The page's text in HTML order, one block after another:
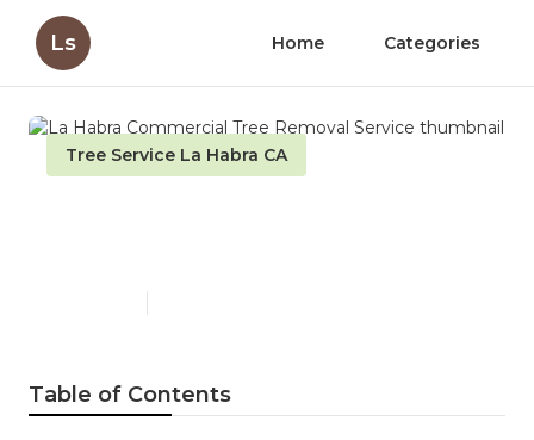
Ls Home Categories
Tree Service La Habra CA
Table of Contents